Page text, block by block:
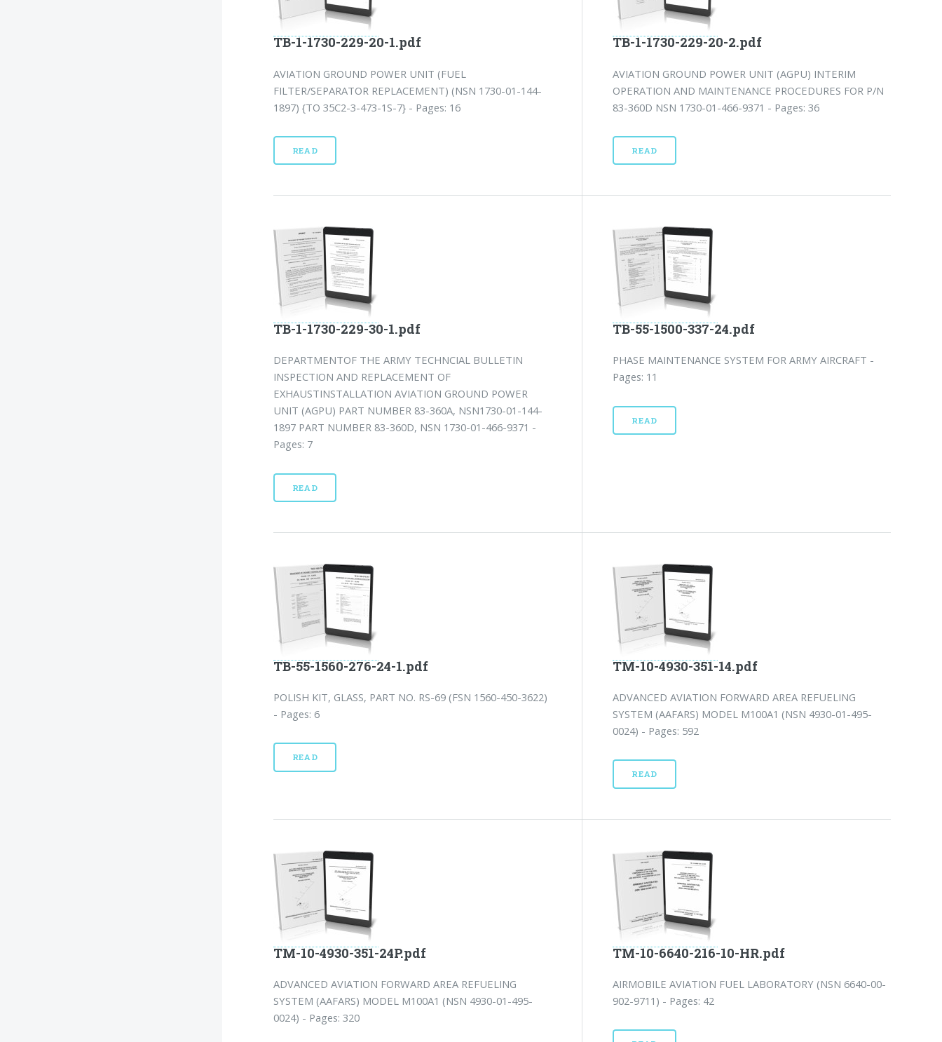
TB-1-1730-229-20-1.pdf
AVIATION GROUND POWER UNIT (FUEL
FILTER/SEPARATOR REPLACEMENT) (NSN 1730-01-144-
1897) {TO 35C2-3-473-1S-7} - Pages: 16
READ
TB-1-1730-229-20-2.pdf
AVIATION GROUND POWER UNIT (AGPU) INTERIM
OPERATION AND MAINTENANCE PROCEDURES FOR P/N
83-360D NSN 1730-01-466-9371 - Pages: 36
READ
TB-1-1730-229-30-1.pdf
DEPARTMENTOF THE ARMY TECHNCIAL BULLETIN
INSPECTION AND REPLACEMENT OF
EXHAUSTINSTALLATION AVIATION GROUND POWER
UNIT (AGPU) PART NUMBER 83-360A, NSN1730-01-144-
1897 PART NUMBER 83-360D, NSN 1730-01-466-9371 -
Pages: 7
READ
TB-55-1500-337-24.pdf
PHASE MAINTENANCE SYSTEM FOR ARMY AIRCRAFT -
Pages: 11
READ
TB-55-1560-276-24-1.pdf
POLISH KIT, GLASS, PART NO. RS-69 (FSN 1560-450-3622)
- Pages: 6
READ
TM-10-4930-351-14.pdf
ADVANCED AVIATION FORWARD AREA REFUELING
SYSTEM (AAFARS) MODEL M100A1 (NSN 4930-01-495-
0024) - Pages: 592
READ
TM-10-4930-351-24P.pdf
ADVANCED AVIATION FORWARD AREA REFUELING
SYSTEM (AAFARS) MODEL M100A1 (NSN 4930-01-495-
0024) - Pages: 320
TM-10-6640-216-10-HR.pdf
AIRMOBILE AVIATION FUEL LABORATORY (NSN 6640-00-
902-9711) - Pages: 42